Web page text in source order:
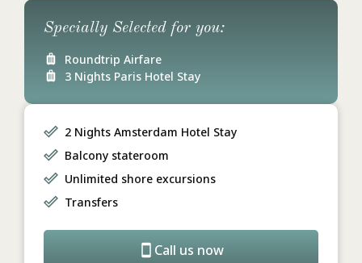
Specially Selected for you:
Roundtrip Airfare
3 Nights Paris Hotel Stay
2 Nights Amsterdam Hotel Stay
Balcony stateroom
Unlimited shore excursions
Transfers
Call us now